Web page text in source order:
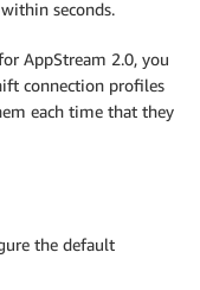
seconds.
AppStream 2.0, you
connection profiles
each time that they
the default